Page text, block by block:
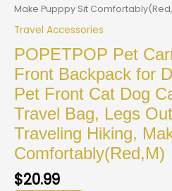
Make Pupppy Sit
Travel Accessories
POPETPOP Pet
Front Backpack for
Pet Front Cat Dog
Travel Bag, Legs
Traveling Hiking,
Comfortably(Red,M)
$20.99